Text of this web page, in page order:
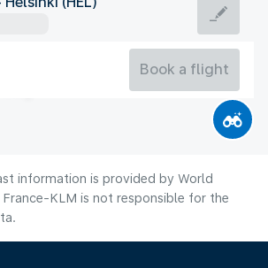
Book a flight
information is provided by World
France-KLM is not responsible for the